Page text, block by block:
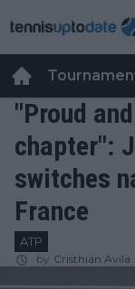
"Proud
chapter":
switches
France
ATP
by Cristhián Avila